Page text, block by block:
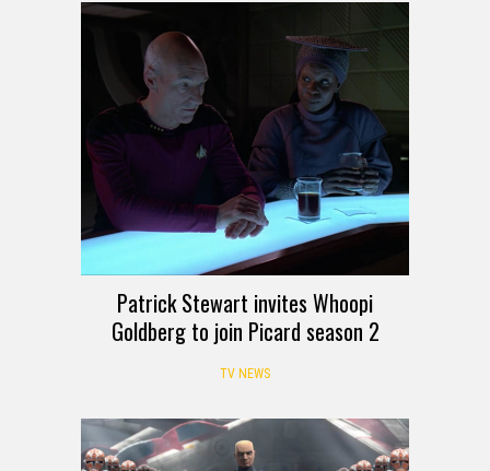
Patrick Stewart invites Whoopi
Goldberg to join Picard season 2
TV NEWS